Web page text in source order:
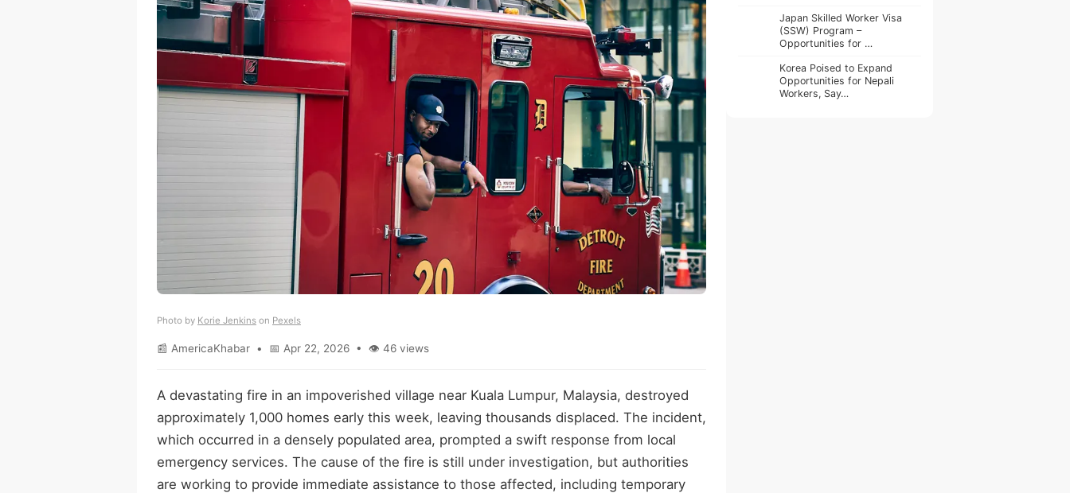
Photo by Korie Jenkins on Pexels
📰 AmericaKhabar • 📅 Apr 22, 2026 • 👁 46 views
A devastating fire in an impoverished village near Kuala Lumpur, Malaysia, destroyed
approximately 1,000 homes early this week, leaving thousands displaced. The incident,
which occurred in a densely populated area, prompted a swift response from local
emergency services. The cause of the fire is still under investigation, but authorities
are working to provide immediate assistance to those affected, including temporary
Japan Skilled Worker Visa
(SSW) Program –
Opportunities for …
Korea Poised to Expand
Opportunities for Nepali
Workers, Say…